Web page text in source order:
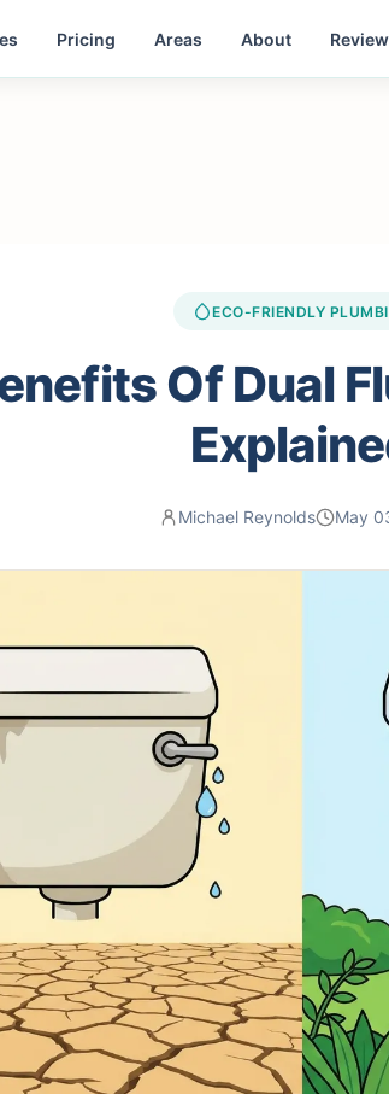
Pricing Areas About
ECO-FRIENDLY
Of Dual
Michael Reynolds May